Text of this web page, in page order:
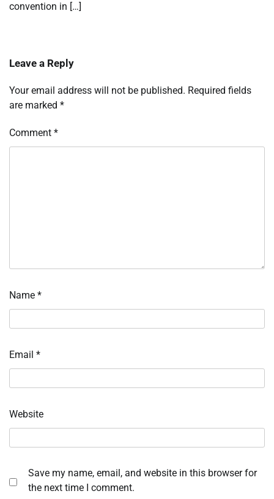
convention in […]
Leave a Reply
Your email address will not be published. Required fields
are marked *
Comment *
Name *
Email *
Website
Save my name, email, and website in this browser for
the next time I comment.